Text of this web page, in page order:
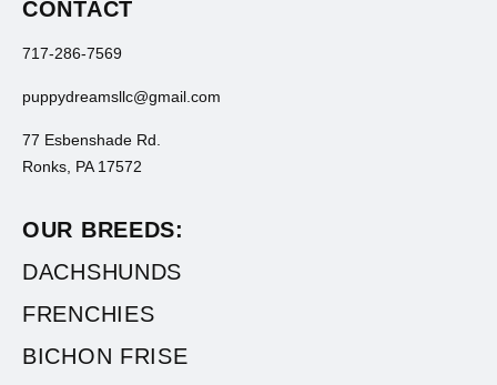
CONTACT
717-286-7569
puppydreamsllc@gmail.com
77 Esbenshade Rd.
Ronks, PA 17572
OUR BREEDS:
DACHSHUNDS
FRENCHIES
BICHON FRISE